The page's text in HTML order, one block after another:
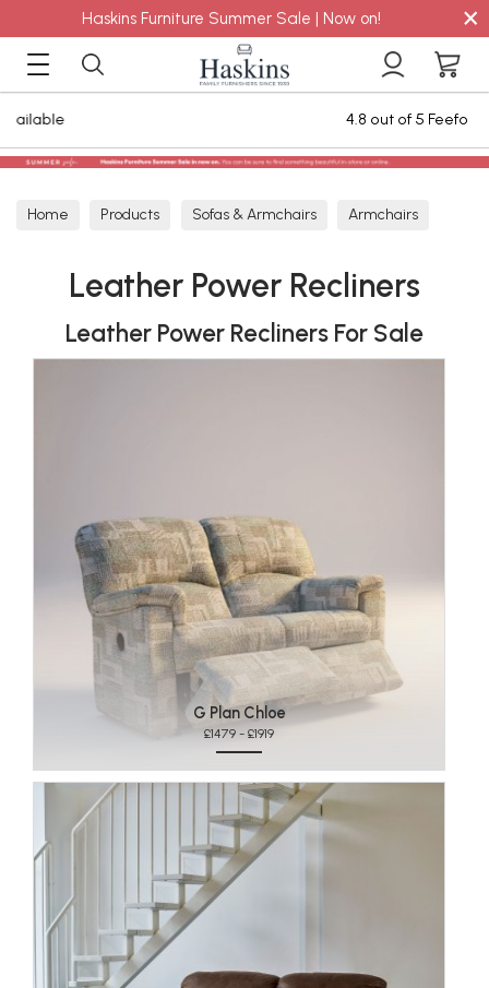
Haskins Furniture Summer Sale | Now on! ×
Reviews Staingard Care Plan for
Home Products Sofas & Armchairs Armchairs
Leather Power Recliners
Leather Power Recliners For Sale
G Plan Chloe
£1479 - £1919